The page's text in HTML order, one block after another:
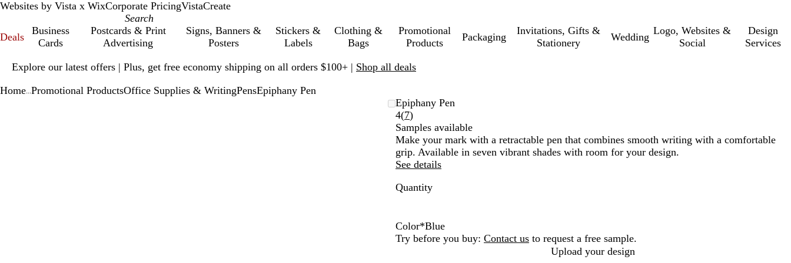
Websites by Vista x WixCorporate PricingVistaCreate
Deals
Business
Cards
Postcards & Print
Advertising
Signs, Banners &
Posters
Stickers &
Labels
Clothing &
Bags
Promotional
Products
Packaging
Invitations, Gifts &
Stationery
Wedding
Logo, Websites &
Social
Design
Services
Explore our latest offers | Plus, get free economy shipping on all orders $100+ | Shop all deals
1
Home Promotional ProductsOffice Supplies & WritingPensEpiphany Pen
Epiphany Pen
4(7Read
7
reviews
)
Samples available
Make your mark with a retractable pen that combines smooth writing with a comfortable
grip. Available in seven vibrant shades with room for your design.
See details
Quantity
Color*Blue
Y
P
B
R
G
O
B
Try before you buy: Contact us to request a free sample.
Upload your design